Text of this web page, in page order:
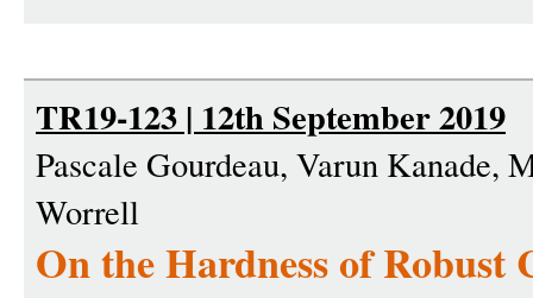
TR19-123 | 12th September 2019
Pascale Gourdeau, Varun Kanade,
Worrell
On the Hardness of Robust